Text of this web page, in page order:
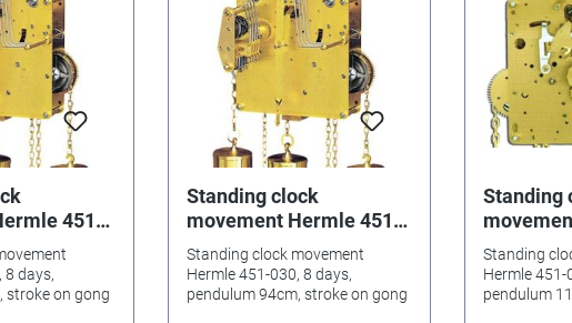
451-
gong
8 days,
stroke on gong
Standing clock
movement Hermle 451-
030, 8 days, pendulum
94cm, stroke on gong
Standing clock movement
Hermle 451-030, 8 days,
pendulum 94cm, stroke on gong
Standing
033, 8
114cm,
Standing
Hermle 451-
pendulum